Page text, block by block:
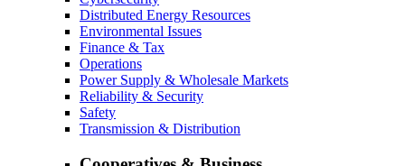
Distributed Energy Resources
Environmental Issues
Finance & Tax
Operations
Power Supply & Wholesale Markets
Reliability & Security
Safety
Transmission & Distribution